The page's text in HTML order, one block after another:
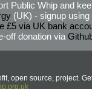
Public Whip and
(UK) - signup using
£5 via UK bank
off donation via
open source, project.